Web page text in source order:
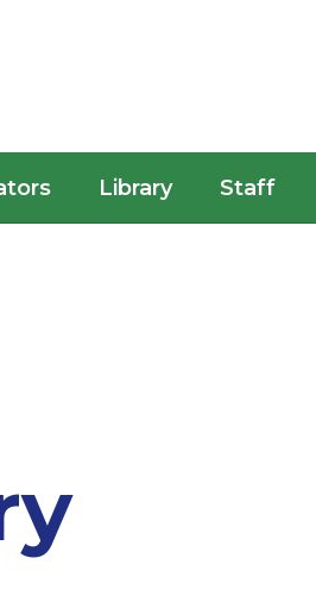
Library Staff